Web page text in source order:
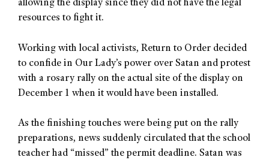
allowing the display since they did not have the legal
resources to fight it.
Working with local activists, Return to Order decided
to confide in Our Lady’s power over Satan and protest
with a rosary rally on the actual site of the display on
December 1 when it would have been installed.
As the finishing touches were being put on the rally
preparations, news suddenly circulated that the school
teacher had “missed” the permit deadline. Satan was